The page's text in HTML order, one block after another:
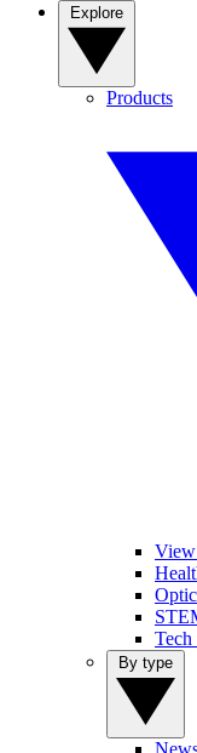
Products
View
Tech